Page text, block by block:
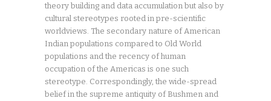
theory building and data accumulation but also by
cultural stereotypes rooted in pre-scientific
worldviews. The secondary nature of American
Indian populations compared to Old World
populations and the recency of human
occupation of the Americas is one such
stereotype. Correspondingly, the wide-spread
belief in the supreme antiquity of Bushmen and